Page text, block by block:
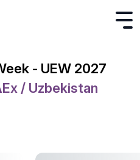
- UEW 2027
/ Uzbekistan